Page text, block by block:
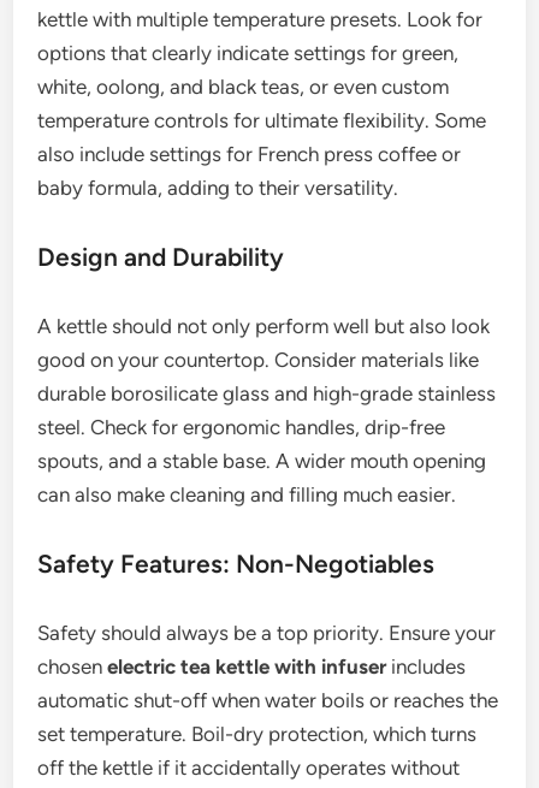
kettle with multiple temperature presets. Look for
options that clearly indicate settings for green,
white, oolong, and black teas, or even custom
temperature controls for ultimate flexibility. Some
also include settings for French press coffee or
baby formula, adding to their versatility.
Design and Durability
A kettle should not only perform well but also look
good on your countertop. Consider materials like
durable borosilicate glass and high-grade stainless
steel. Check for ergonomic handles, drip-free
spouts, and a stable base. A wider mouth opening
can also make cleaning and filling much easier.
Safety Features: Non-Negotiables
Safety should always be a top priority. Ensure your
chosenelectric tea kettle with infuserincludes
automatic shut-off when water boils or reaches the
set temperature. Boil-dry protection, which turns
off the kettle if it accidentally operates without